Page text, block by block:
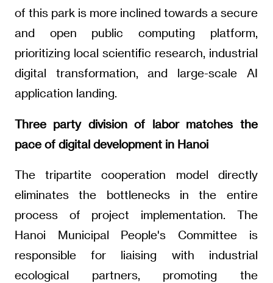
of this park is more inclined towards a secure
and open public computing platform,
prioritizing local scientific research, industrial
digital transformation, and large-scale AI
application landing.
Three party division of labor matches the
pace of digital development in Hanoi
The tripartite cooperation model directly
eliminates the bottlenecks in the entire
process of project implementation. The
Hanoi Municipal People's Committee is
responsible for liaising with industrial
ecological partners, promoting the